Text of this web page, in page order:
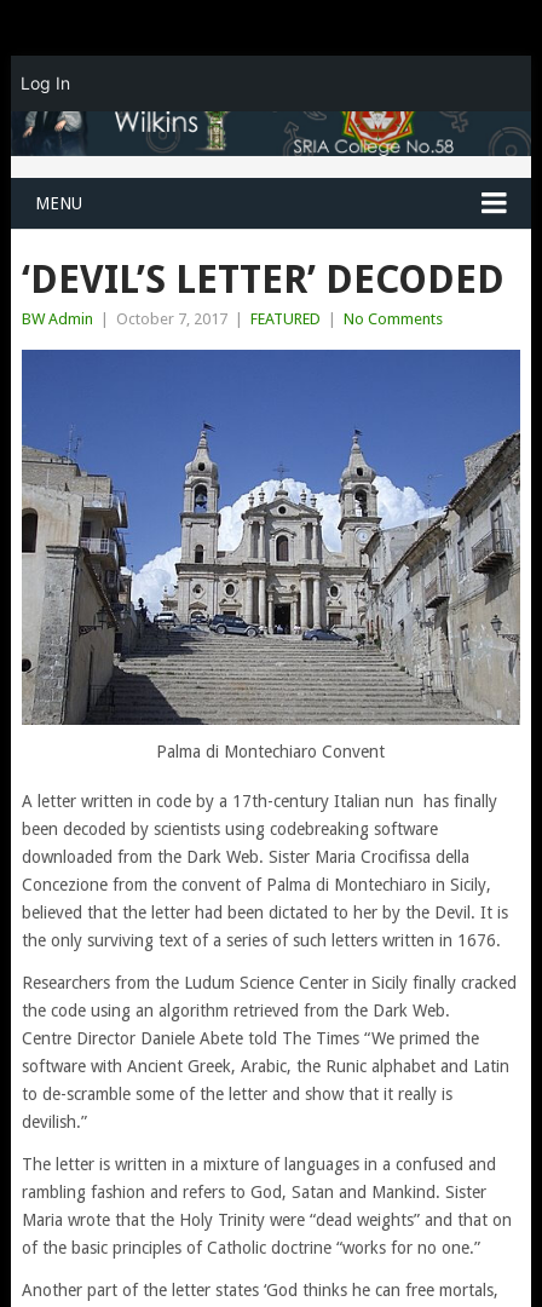
MENU
‘DEVIL’S LETTER’ DECODED
BW Admin | October 7, 2017 | FEATURED | No Comments
Palma di Montechiaro Convent
A letter written in code by a 17th-century Italian nun has finally
been decoded by scientists using codebreaking software
downloaded from the Dark Web. Sister Maria Crocifissa della
Concezione from the convent of Palma di Montechiaro in Sicily,
believed that the letter had been dictated to her by the Devil. It is
the only surviving text of a series of such letters written in 1676.
Researchers from the Ludum Science Center in Sicily finally cracked
the code using an algorithm retrieved from the Dark Web.
Centre Director Daniele Abete told The Times “We primed the
software with Ancient Greek, Arabic, the Runic alphabet and Latin
to de-scramble some of the letter and show that it really is
devilish.”
The letter is written in a mixture of languages in a confused and
rambling fashion and refers to God, Satan and Mankind. Sister
Maria wrote that the Holy Trinity were “dead weights” and that on
of the basic principles of Catholic doctrine “works for no one.”
Another part of the letter states ‘God thinks he can free mortals,
Log In